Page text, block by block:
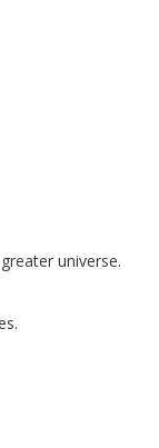
greater universe.
.